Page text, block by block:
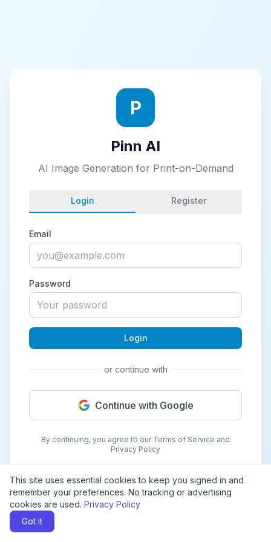
This site uses essential cookies to keep you signed in and
remember your preferences. No tracking or advertising
cookies are used. Privacy Policy
Got it
P
Pinn AI
AI Image Generation for Print-on-Demand
Login Register
Email
Password
Login
or continue with
Continue with Google
By continuing, you agree to our Terms of Service and
Privacy Policy